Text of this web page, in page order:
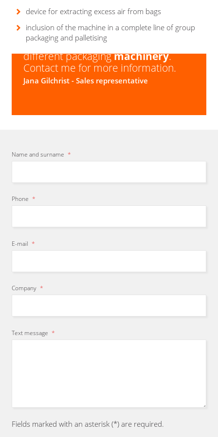
sticker for reopening
Output with dosing:
depending on product type,
packing material and packed amount
device for extracting excess air from bags
inclusion of the machine in a complete line of group
packaging and palletising
Are you looking for a packaging
solution? We have a
different packagingmachinery.
Contact me for more information.
Jana Gilchrist - Sales representative
Name and surname *
Phone *
E-mail *
Company *
Text message *
Fields marked with an asterisk (*) are required.